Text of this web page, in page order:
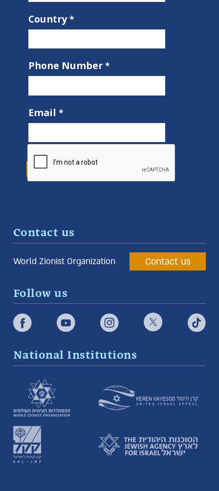
Country
Phone Number
Email
Contact us
World Zionist Organization Contact us
Follow us
National Institutions